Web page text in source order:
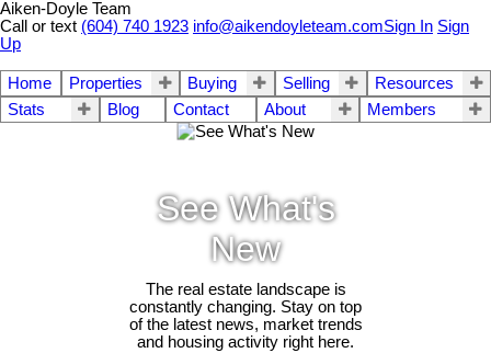
Aiken-Doyle Team
Call or text (604) 740 1923 info@aikendoyleteam.comSign In Sign
Up
Home Properties Buying Selling
Resources
Stats
Blog Contact About Members
See What's
New
The real estate landscape is
constantly changing. Stay on top
of the latest news, market trends
and housing activity right here.